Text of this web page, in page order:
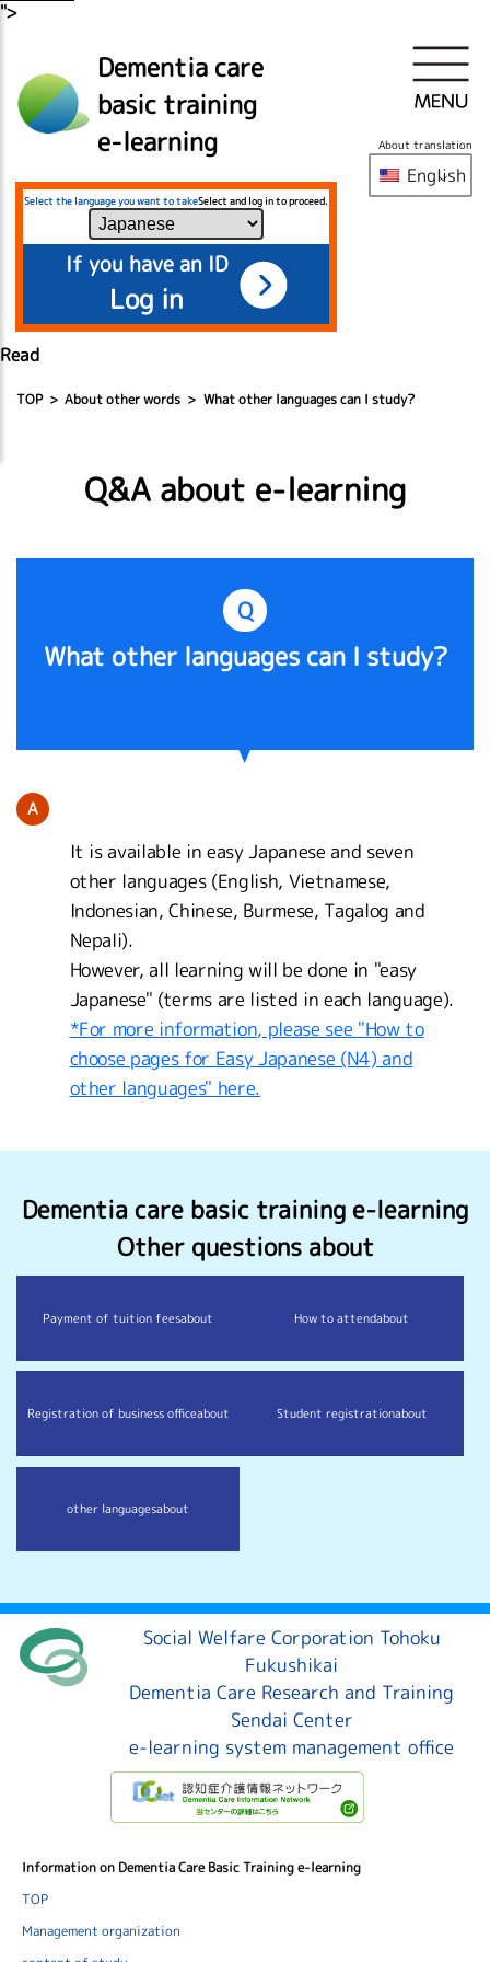
">
Dementia care
basic training
e-learning
Select the language you want to takeSelect and log in to proceed.
If you have an ID
Log in
Read
About translation
English
TOP About other words What other languages can I study?
Q&A about e-learning
Q
What other languages can I study?
A
It is available in easy Japanese and seven
other languages (English, Vietnamese,
Indonesian, Chinese, Burmese, Tagalog and
Nepali).
However, all learning will be done in "easy
Japanese" (terms are listed in each language).
*For more information, please see "How to
choose pages for Easy Japanese (N4) and
other languages" here.
Dementia care basic training e-learning
Other questions about
Payment of tuition feesabout How to attendabout
Registration of business officeabout Student registrationabout
other languagesabout
Social Welfare Corporation Tohoku
Fukushikai
Dementia Care Research and Training
Sendai Center
e-learning system management office
Information on Dementia Care Basic Training e-learning
TOP
Management organization